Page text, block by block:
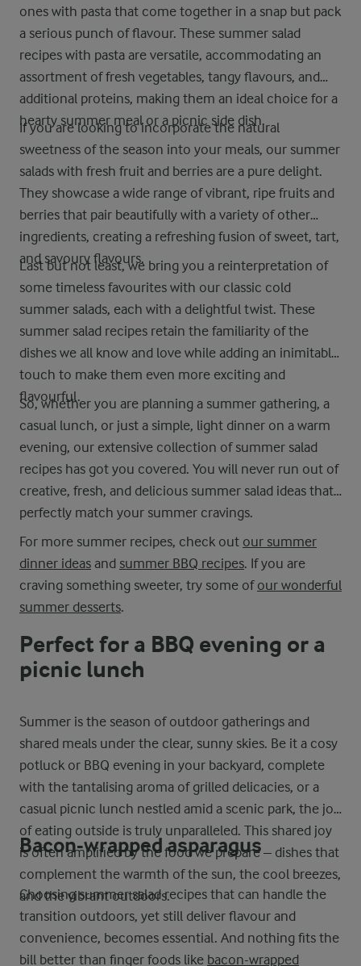
ones with pasta that come together in a snap but pack
a serious punch of flavour. These summer salad
recipes with pasta are versatile, accommodating an
assortment of fresh vegetables, tangy flavours, and
additional proteins, making them an ideal choice for a
hearty summer meal or a picnic side dish.
If you are looking to incorporate the natural
sweetness of the season into your meals, our summer
salads with fresh fruit and berries are a pure delight.
They showcase a wide range of vibrant, ripe fruits and
berries that pair beautifully with a variety of other
ingredients, creating a refreshing fusion of sweet, tart,
and savoury flavours.
Last but not least, we bring you a reinterpretation of
some timeless favourites with our classic cold
summer salads, each with a delightful twist. These
summer salad recipes retain the familiarity of the
dishes we all know and love while adding an inimitable
touch to make them even more exciting and
flavourful.
So, whether you are planning a summer gathering, a
casual lunch, or just a simple, light dinner on a warm
evening, our extensive collection of summer salad
recipes has got you covered. You will never run out of
creative, fresh, and delicious summer salad ideas that
perfectly match your summer cravings.
For more summer recipes, check out our summer
dinner ideas and summer BBQ recipes. If you are
craving something sweeter, try some of our wonderful
summer desserts.
Perfect for a BBQ evening or a
picnic lunch
Summer is the season of outdoor gatherings and
shared meals under the clear, sunny skies. Be it a cosy
potluck or BBQ evening in your backyard, complete
with the tantalising aroma of grilled delicacies, or a
casual picnic lunch nestled amid a scenic park, the joy
of eating outside is truly unparalleled. This shared joy
is often amplified by the food we prepare – dishes that
complement the warmth of the sun, the cool breezes,
and the vibrant outdoors.
Bacon-wrapped asparagus
Choosing summer salad recipes that can handle the
transition outdoors, yet still deliver flavour and
convenience, becomes essential. And nothing fits the
bill better than finger foods like bacon-wrapped